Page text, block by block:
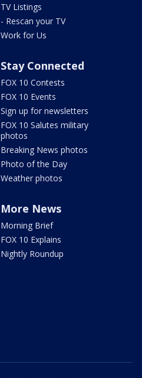
TV Listings
- Rescan your TV
Work for Us
Stay Connected
FOX 10 Contests
FOX 10 Events
Sign up for newsletters
FOX 10 Salutes military
photos
Breaking News photos
Photo of the Day
Weather photos
More News
Morning Brief
FOX 10 Explains
Nightly Roundup